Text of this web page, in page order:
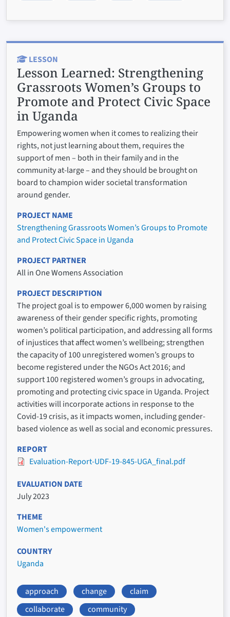
LESSON
Lesson Learned: Strengthening
Grassroots Women’s Groups to
Promote and Protect Civic Space
in Uganda
Empowering women when it comes to realizing their
rights, not just learning about them, requires the
support of men – both in their family and in the
community at-large – and they should be brought on
board to champion wider societal transformation
around gender.
PROJECT NAME
Strengthening Grassroots Women’s Groups to Promote
and Protect Civic Space in Uganda
PROJECT PARTNER
All in One Womens Association
PROJECT DESCRIPTION
The project goal is to empower 6,000 women by raising
awareness of their gender specific rights, promoting
women’s political participation, and addressing all forms
of injustices that affect women’s wellbeing; strengthen
the capacity of 100 unregistered women’s groups to
become registered under the NGOs Act 2016; and
support 100 registered women’s groups in advocating,
promoting and protecting civic space in Uganda. Project
activities will incorporate actions in response to the
Covid-19 crisis, as it impacts women, including gender-
based violence as well as social and economic pressures.
REPORT
Evaluation-Report-UDF-19-845-UGA_final.pdf
EVALUATION DATE
July 2023
THEME
Women's empowerment
COUNTRY
Uganda
approach change
claim
collaborate
community